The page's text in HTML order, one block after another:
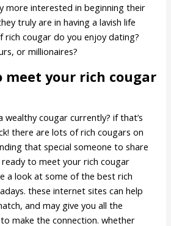
more interested in beginning their
truly are in having a lavish life
rich cougar do you enjoy dating?
or millionaires?
your rich cougar
wealthy cougar currently? if that’s
there are lots of rich cougars on
that special someone to share
ready to meet your rich cougar
a look at some of the best rich
these internet sites can help
and may give you all the
make the connection. whether